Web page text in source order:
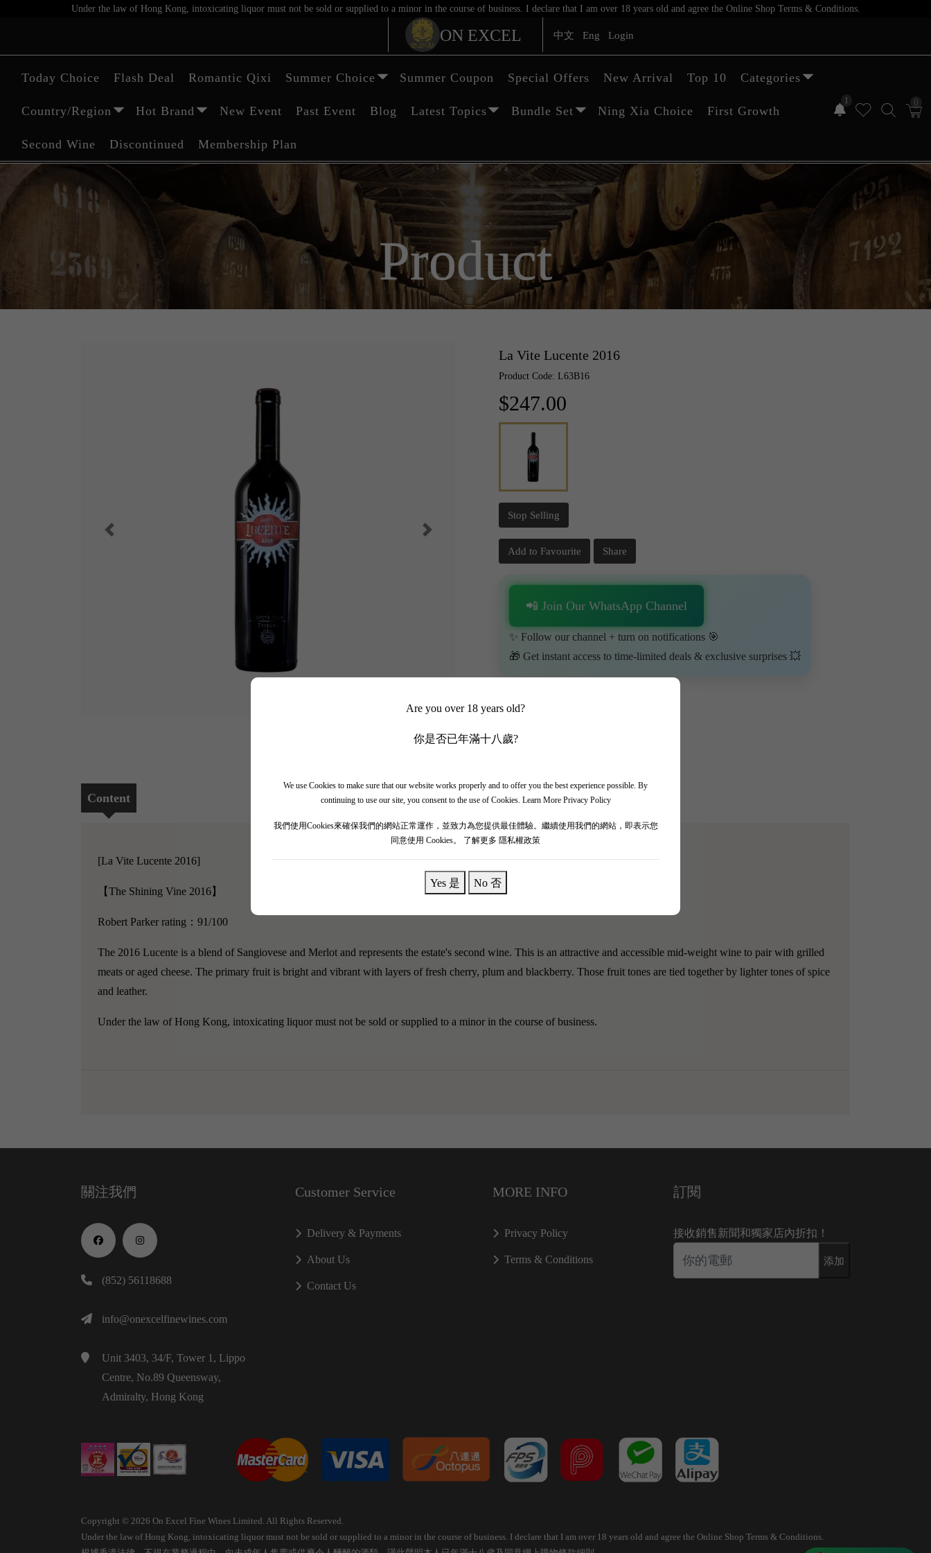
Under the law of Hong Kong, intoxicating liquor must not be sold or supplied to a minor in the course of business. I declare that I am over 18 years old and agree the Online Shop Terms & Conditions.
ON EXCEL 中文 Eng Login
1 0
Today Choice Flash Deal Romantic Qixi Summer Choice Summer Coupon Special Offers New Arrival Top 10 Categories
Country/Region Hot Brand New Event Past Event Blog Latest Topics Bundle Set Ning Xia Choice First Growth
Second Wine Discontinued Membership Plan
Are you over 18 years old?
你是否已年滿十八歲?
We use Cookies to make sure that our website works properly and to offer you the best experience possible. By
continuing to use our site, you consent to the use of Cookies. Learn More Privacy Policy
我們使用Cookies來確保我們的網站正常運作，並致力為您提供最佳體驗。繼續使用我們的網站，即表示您
同意使用 Cookies。 了解更多 隱私權政策
Yes 是 No 否
Product
La Vite Lucente 2016
Product Code: L63B16
$247.00
Stop Selling
Add to Favourite Share
📲 Join Our WhatsApp Channel
✨ Follow our channel + turn on notifications 🎯
🎁 Get instant access to time-limited deals & exclusive surprises 💥
Content
[La Vite Lucente 2016]
【The Shining Vine 2016】
Robert Parker rating：91/100
The 2016 Lucente is a blend of Sangiovese and Merlot and represents the estate's second wine. This is an attractive and accessible mid-weight wine to pair with grilled
meats or aged cheese. The primary fruit is bright and vibrant with layers of fresh cherry, plum and blackberry. Those fruit tones are tied together by lighter tones of spice
and leather.
Under the law of Hong Kong, intoxicating liquor must not be sold or supplied to a minor in the course of business.
關注我們
(852) 56118688
info@onexcelfinewines.com
Unit 3403, 34/F, Tower 1, Lippo
Centre, No.89 Queensway,
Admiralty, Hong Kong
Customer Service
Delivery & Payments
About Us
Contact Us
MORE INFO
Privacy Policy
Terms & Conditions
訂閱
接收銷售新聞和獨家店內折扣！
添加
Copyright © 2026 On Excel Fine Wines Limited. All Rights Reserved.
Under the law of Hong Kong, intoxicating liquor must not be sold or supplied to a minor in the course of business. I declare that I am over 18 years old and agree the Online Shop Terms & Conditions.